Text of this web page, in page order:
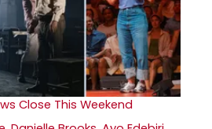
Close This Weekend